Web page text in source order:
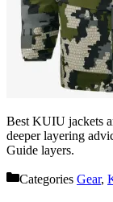
Best KUIU jackets
deeper layering
Guide layers.
Categories Gear,